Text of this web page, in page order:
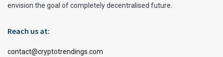
envision the goal of completely decentralised future.
Reach us at:
contact@cryptotrendings.com